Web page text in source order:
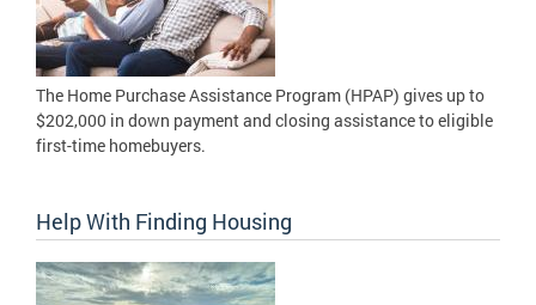
The Home Purchase Assistance Program (HPAP) gives up to
$202,000 in down payment and closing assistance to eligible
first-time homebuyers.
Help With Finding Housing